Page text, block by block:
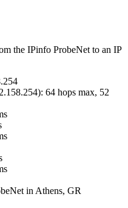
the IPinfo ProbeNet to an IP
): 64 hops max, 52
in Athens, GR